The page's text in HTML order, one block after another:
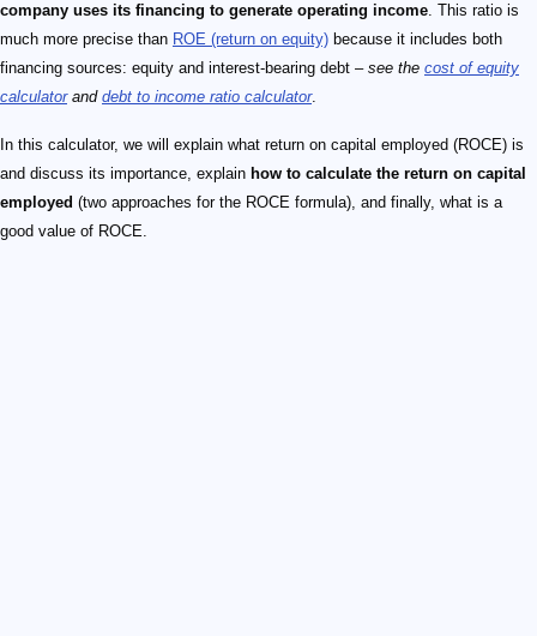
company uses its financing to generate operating income. This ratio is
much more precise than ROE (return on equity) because it includes both
financing sources: equity and interest-bearing debt – see the cost of equity
calculatorand debt to income ratio calculator.
In this calculator, we will explain what return on capital employed (ROCE) is
and discuss its importance, explain how to calculate the return on capital
employed (two approaches for the ROCE formula), and finally, what is a
good value of ROCE.